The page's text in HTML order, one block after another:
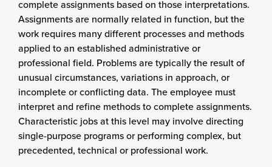
complete assignments based on those interpretations.
Assignments are normally related in function, but the
work requires many different processes and methods
applied to an established administrative or
professional field. Problems are typically the result of
unusual circumstances, variations in approach, or
incomplete or conflicting data. The employee must
interpret and refine methods to complete assignments.
Characteristic jobs at this level may involve directing
single-purpose programs or performing complex, but
precedented, technical or professional work.